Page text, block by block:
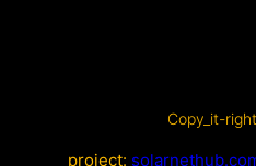
Copy_it-
project: